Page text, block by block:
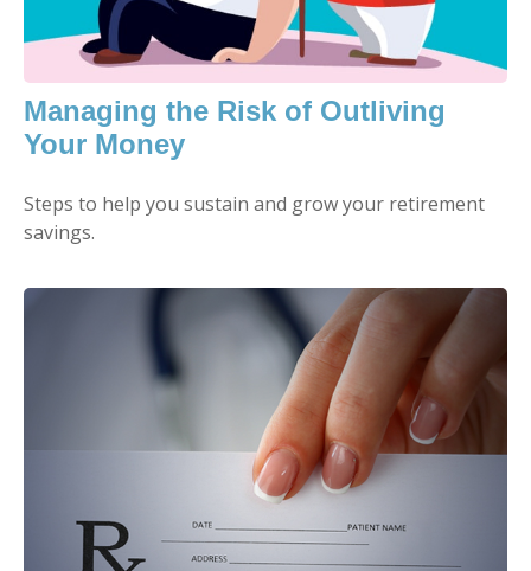
Managing the Risk of Outliving
Your Money
Steps to help you sustain and grow your retirement
savings.